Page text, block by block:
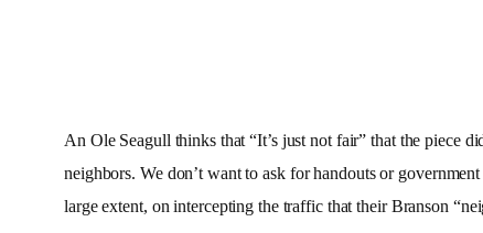
An Ole Seagull thinks that “It’s just not fair” that the piece
neighbors. We don’t want to ask for handouts or
large extent, on intercepting the traffic that their Branson